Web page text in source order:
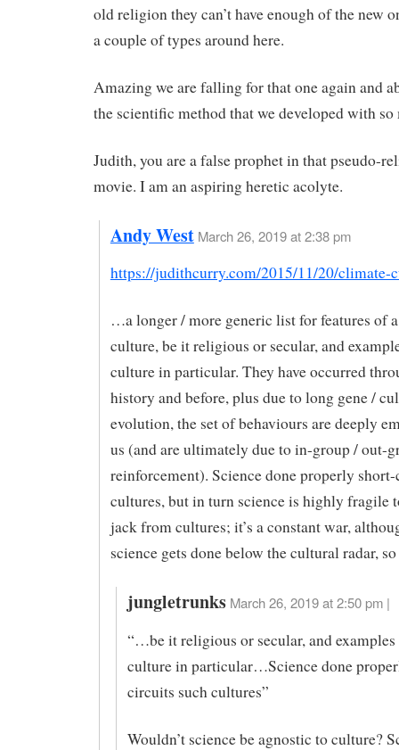
old religion they can’t have enough of the new
a couple of types around here.
Amazing we are falling for that one again and
the scientific method that we developed with
Judith, you are a false prophet in that pseudo-
movie. I am an aspiring heretic acolyte.
Andy West March 26, 2019 at 2:38 pm
https://judithcurry.com/2015/11/20/climate-
…a longer / more generic list for features of
culture, be it religious or secular, and
culture in particular. They have occurred
history and before, plus due to long gene /
evolution, the set of behaviours are deeply
us (and are ultimately due to in-group / out-
reinforcement). Science done properly
cultures, but in turn science is highly fragile
jack from cultures; it’s a constant war,
science gets done below the cultural radar,
jungletrunks March 26, 2019 at 2:50 pm |
“…be it religious or secular, and
culture in particular…Science done
circuits such cultures”
Wouldn’t science be agnostic to culture?